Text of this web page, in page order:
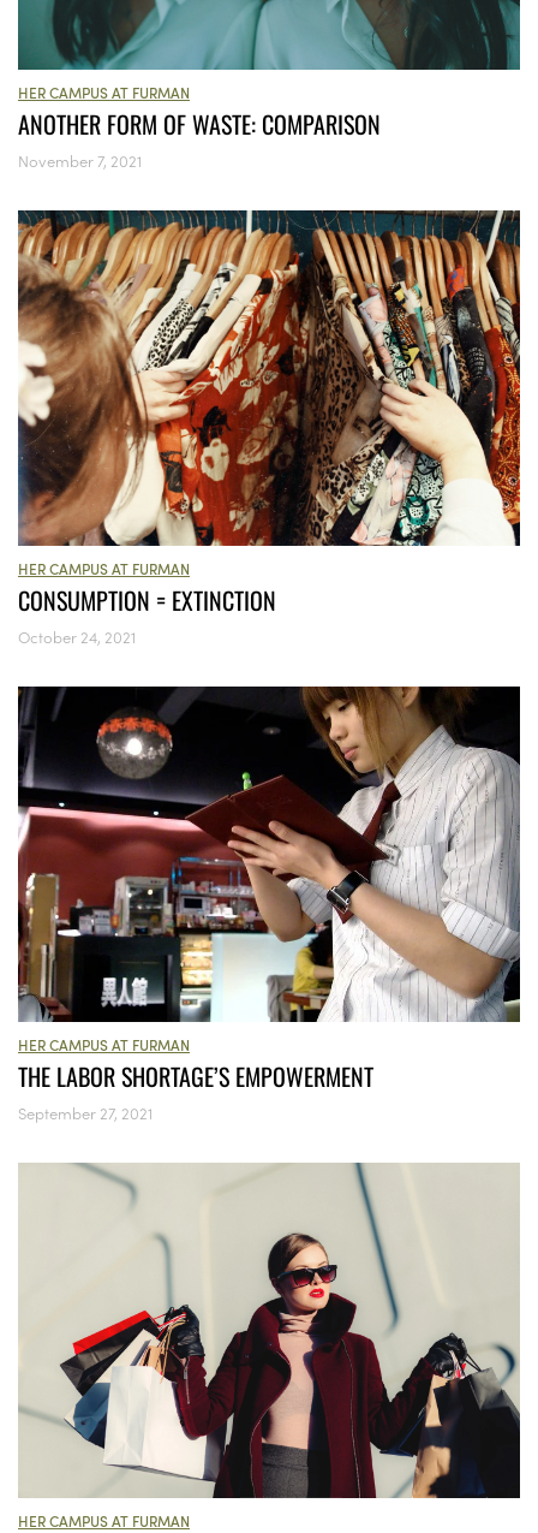
HER CAMPUS AT FURMAN
ANOTHER FORM OF WASTE: COMPARISON
November 7, 2021
HER CAMPUS AT FURMAN
CONSUMPTION = EXTINCTION
October 24, 2021
HER CAMPUS AT FURMAN
THE LABOR SHORTAGE’S EMPOWERMENT
September 27, 2021
HER CAMPUS AT FURMAN